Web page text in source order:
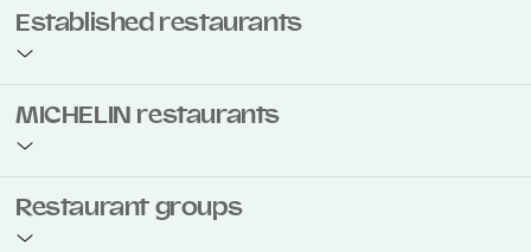
Established restaurants
restaurant management software. Easily coordinate
bookings across multiple channels, optimise occupancy
MICHELIN restaurants
use TheFork Manager and be to be bookable on the
MICHELIN Guide app and website. Our tailored restaurant
Restaurant groups